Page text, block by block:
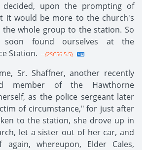
upon the prompting of
it would be more to the church's
whole group to the station. So
found ourselves at the
Station. --{2SC56 5.5}
Sr. Shaffner, another recently
member of the Hawthorne
as the police sergeant later
of circumstance," for just after
to the station, she drove up in
let a sister out of her car, and
whereupon, Elder Cales,